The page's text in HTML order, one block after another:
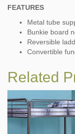
FEATURES
Metal tube
Bunkie board
Reversible
Convertible
Related